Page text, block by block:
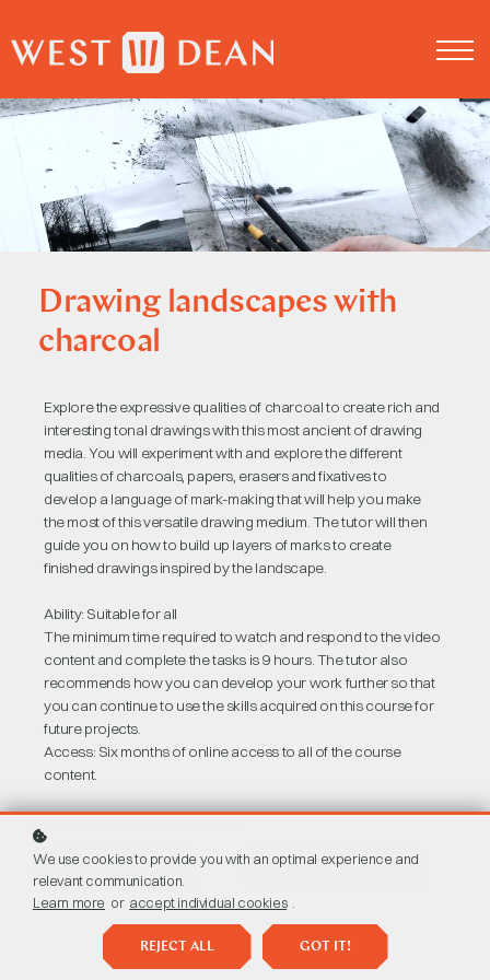
Drawing landscapes with
charcoal
Explore the expressive qualities of charcoal to create rich and
interesting tonal drawings with this most ancient of drawing
media. You will experiment with and explore the different
qualities of charcoals, papers, erasers and fixatives to
develop a language of mark-making that will help you make
the most of this versatile drawing medium. The tutor will then
guide you on how to build up layers of marks to create
finished drawings inspired by the landscape.
Ability: Suitable for all
The minimum time required to watch and respond to the video
content and complete the tasks is 9 hours. The tutor also
recommends how you can develop your work further so that
you can continue to use the skills acquired on this course for
future projects.
Access: Six months of online access to all of the course
content.
BUY AS A GIFT BUY COURSE
We use cookies to provide you with an optimal experience and
relevant communication.
Learn more or accept individual cookies
REJECT ALL GOT IT!